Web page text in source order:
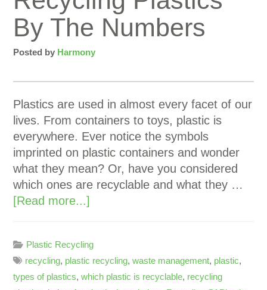
By The Numbers
Posted by Harmony
Plastics are used in almost every facet of our
lives. From containers to toys, plastic is
everywhere. Ever notice the symbols
imprinted on plastic containers and wonder
what they mean? Or, have you considered
which ones are recyclable and what they …
[Read more...]
Plastic Recycling
recycling, plastic recycling,waste management, plastic,
types of plastics,which plastic is recyclable, recycling